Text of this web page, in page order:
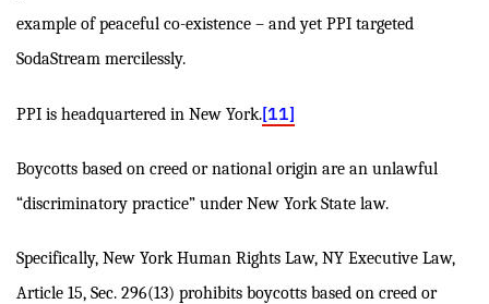
example of peaceful co-existence – and yet PPI targeted
SodaStream mercilessly.
PPI is headquartered in New York.[11]
Boycotts based on creed or national origin are an unlawful
“discriminatory practice” under New York State law.
Specifically, New York Human Rights Law, NY Executive Law,
Article 15, Sec. 296(13) prohibits boycotts based on creed or